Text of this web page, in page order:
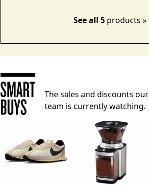
See all 5products »
The sales and discounts our
team is currently watching.